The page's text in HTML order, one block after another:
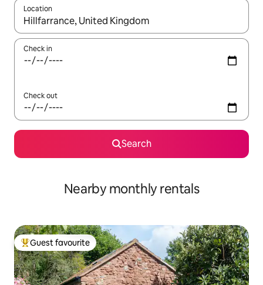
Location
When results are available, navigate with the up and down
Check in
Check out
Search
Nearby monthly rentals
Top guest favourite
Guest favourite